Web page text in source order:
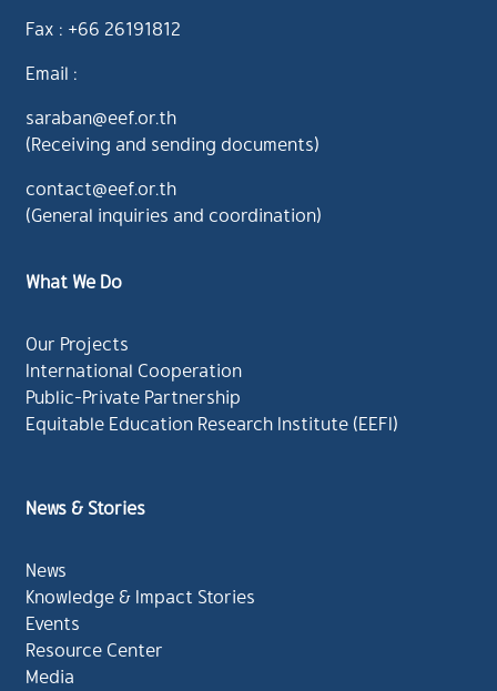
Fax : +66 26191812
Email :
saraban@eef.or.th
(Receiving and sending documents)
contact@eef.or.th
(General inquiries and coordination)
What We Do
Our Projects
International Cooperation
Public-Private Partnership
Equitable Education Research Institute (EEFI)
News & Stories
News
Knowledge & Impact Stories
Events
Resource Center
Media